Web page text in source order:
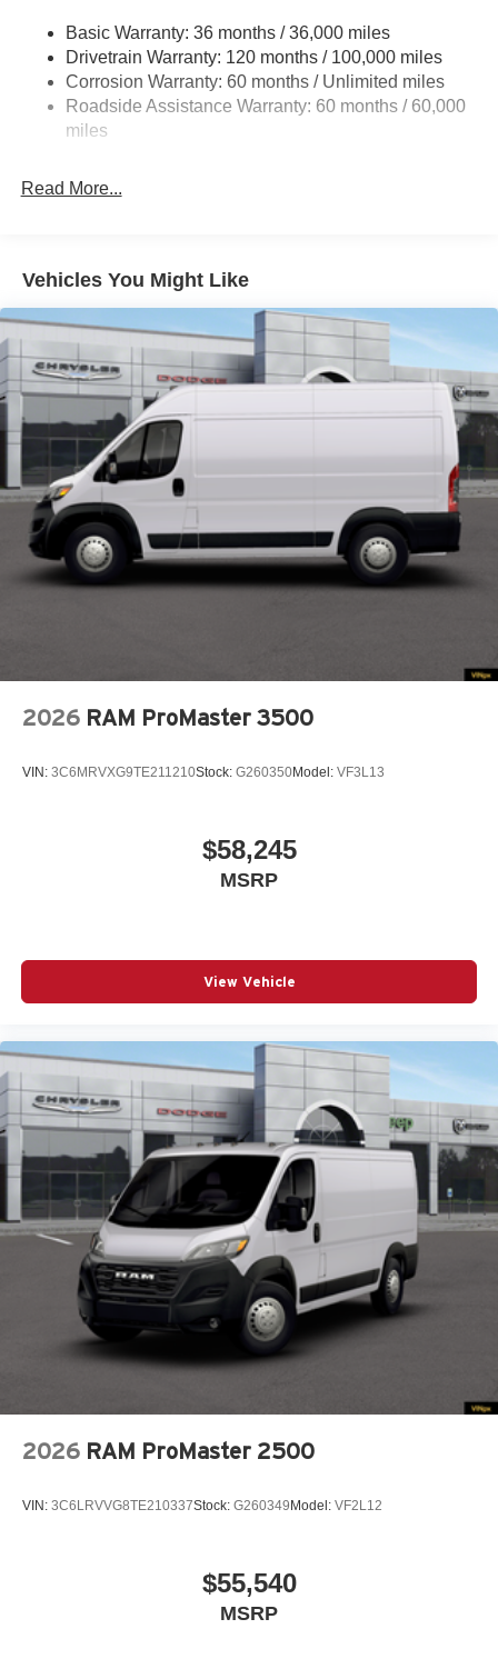
Front Anti-Roll Bar
Electric Power-Assist Steering
24 Gal. Fuel Tank
Single Stainless Steel Exhaust
Solid Axle Rear Suspension w/Leaf Springs
Basic Warranty: 36 months / 36,000 miles
Drivetrain Warranty: 120 months / 100,000 miles
Corrosion Warranty: 60 months / Unlimited miles
Roadside Assistance Warranty: 60 months / 60,000
miles
Read More...
Vehicles You Might Like
2026 RAM ProMaster 3500
VIN: 3C6MRVXG9TE211210Stock: G260350Model: VF3L13
$58,245
MSRP
View Vehicle
2026 RAM ProMaster 2500
VIN: 3C6LRVVG8TE210337Stock: G260349 Model: VF2L12
$55,540
MSRP